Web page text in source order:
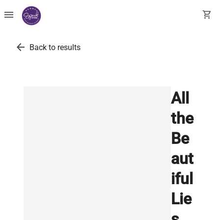
menu shopping_cart
arrow_back Back to results
All
the
Be
aut
iful
Lie